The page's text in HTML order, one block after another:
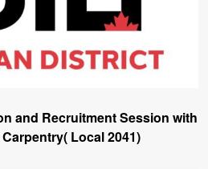
and Recruitment Session with
Local 2041)